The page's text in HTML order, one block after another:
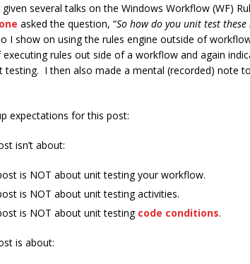
given several talks on the Windows Workflow (WF)
asked the question, “So how do you unit test these
I show on using the rules engine outside of
rules out side of a workflow and again
testing. I then also made a mental (recorded) note
expectations for this post:
isn’t about:
is NOT about unit testing your workflow.
is NOT about unit testing activities.
is NOT about unit testing code conditions.
is about: